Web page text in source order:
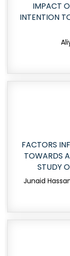
IMPACT
INTENTION
FACTORS
TOWARDS
STUDY
Junaid